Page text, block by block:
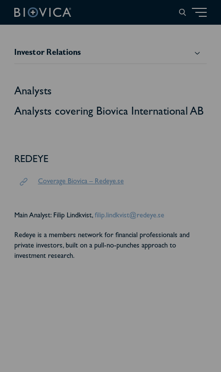
Investor Relations
Analysts
Analysts covering Biovica International AB
REDEYE
Coverage Biovica – Redeye.se
Main Analyst: Filip Lindkvist, filip.lindkvist@redeye.se
Redeye is a members network for financial professionals and
private investors, built on a pull-no-punches approach to
investment research.